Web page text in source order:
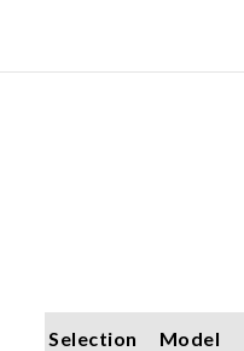
Selection Model